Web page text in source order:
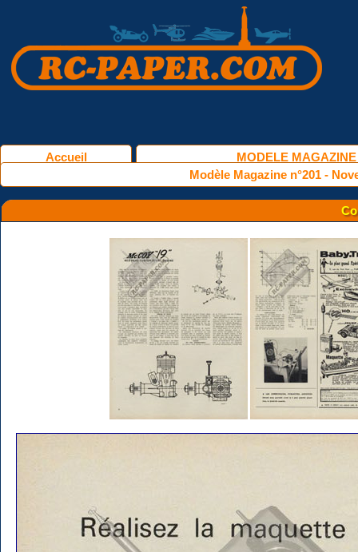
Accueil
MODELE MAGAZINE
Modèle Magazine n°201 -